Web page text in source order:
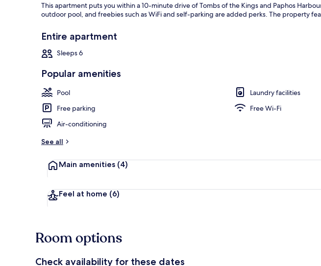
This apartment puts you within a 10-minute drive of Tombs of the Kings and Paphos
outdoor pool, and freebies such as WiFi and self-parking are added perks. The property
Entire apartment
Sleeps 6
Popular amenities
Pool
Laundry facilities
Free parking
Free Wi-Fi
Air-conditioning
See all
Main amenities (4)
Feel at home (6)
Room options
Check availability for these dates